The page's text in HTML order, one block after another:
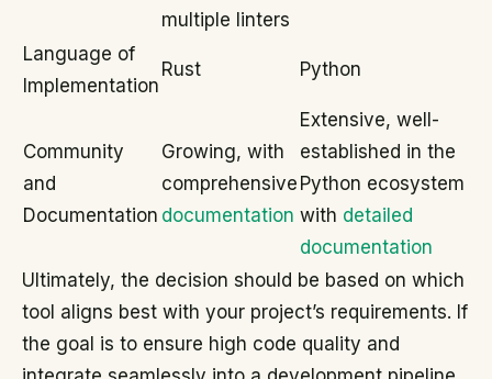
multiple linters
Language of
Implementation
Rust Python
Community
and
Documentation
Growing, with
comprehensive
documentation
Extensive, well-
established in the
Python ecosystem
with detailed
documentation
Ultimately, the decision should be based on which
tool aligns best with your project’s requirements. If
the goal is to ensure high code quality and